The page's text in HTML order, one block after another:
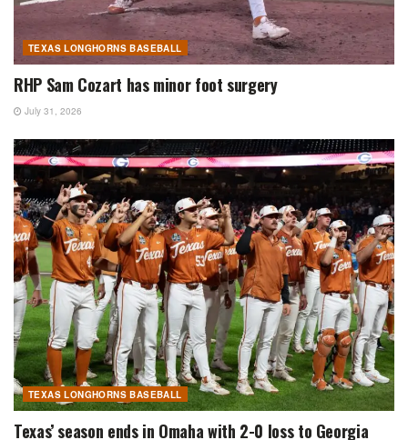
TEXAS LONGHORNS BASEBALL
RHP Sam Cozart has minor foot surgery
July 31, 2026
TEXAS LONGHORNS BASEBALL
Texas’ season ends in Omaha with 2-0 loss to Georgia